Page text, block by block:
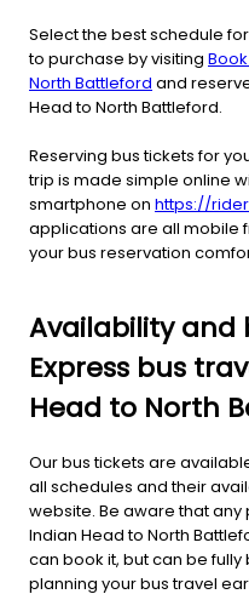
Select the best schedule
to purchase by visiting
North Battleford and
Head to North Battleford.
Reserving bus tickets for
trip is made simple online
smartphone on https://
applications are all mobile
your bus reservation
Availability and
Express bus
Head to North
Our bus tickets are
all schedules and their
website. Be aware that
Indian Head to North
can book it, but can be
planning your bus travel